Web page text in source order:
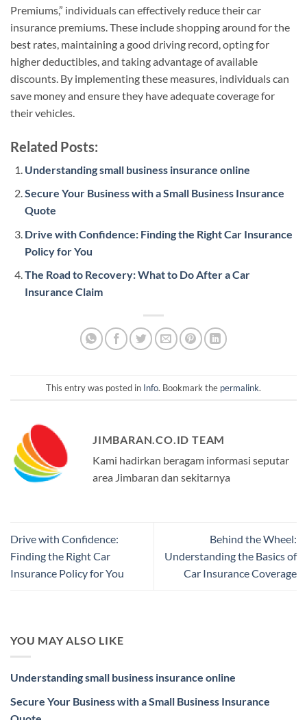
Premiums,” individuals can effectively reduce their car
insurance premiums. These include shopping around for the
best rates, maintaining a good driving record, opting for
higher deductibles, and taking advantage of available
discounts. By implementing these measures, individuals can
save money and ensure they have adequate coverage for
their vehicles.
Related Posts:
Understanding small business insurance online
Secure Your Business with a Small Business Insurance
Quote
Drive with Confidence: Finding the Right Car Insurance
Policy for You
The Road to Recovery: What to Do After a Car
Insurance Claim
This entry was posted in Info. Bookmark the permalink.
JIMBARAN.CO.ID TEAM
Kami hadirkan beragam informasi seputar
area Jimbaran dan sekitarnya
Drive with Confidence:
Finding the Right Car
Insurance Policy for You
Behind the Wheel:
Understanding the Basics of
Car Insurance Coverage
YOU MAY ALSO LIKE
Understanding small business insurance online
Secure Your Business with a Small Business Insurance